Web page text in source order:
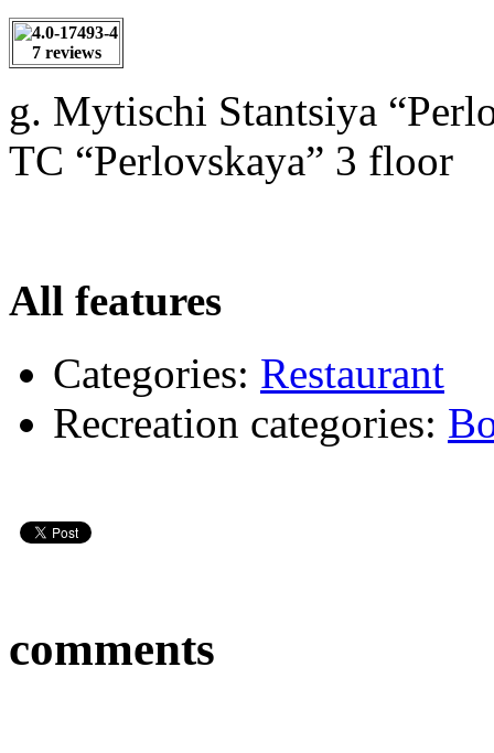
7 reviews
g. Mytischi Stantsiya
TC “Perlovskaya” 3 floor
All features
Categories: Restaurant
Recreation categories:
comments